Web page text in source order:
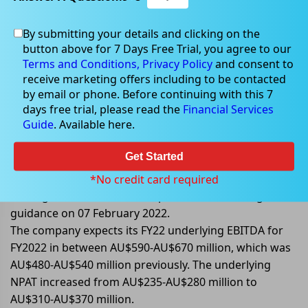
Apr 08, 2022
GrainCorp upgrades FY22 earnings
guidance
GrainCorp Limited (ASX: GNC) upgraded its earnings
guidance for FY2022. It also provided update on its
guidance on 07 February 2022.
The company expects its FY22 underlying EBITDA for
FY2022 in between AU$590-AU$670 million, which was
AU$480-AU$540 million previously. The underlying
NPAT increased from AU$235-AU$280 million to
AU$310-AU$370 million.
By submitting your details and clicking on the
button above for 7 Days Free Trial, you agree to our
Terms and Conditions, Privacy Policyand consent to
receive marketing offers including to be contacted
by email or phone. Before continuing with this 7
days free trial, please read the Financial Services
Guide. Available here.
Get Started
*No credit card required